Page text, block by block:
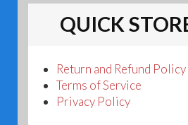
QUICK
Return and Refund Policy
Terms of Service
Privacy Policy